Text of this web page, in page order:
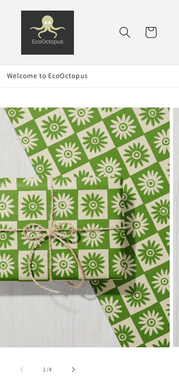
Cart
Welcome to EcoOctopus
1/of
4